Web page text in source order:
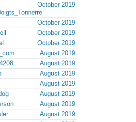
October 2019
October 2019
October 2019
October 2019
August 2019
August 2019
August 2019
August 2019
August 2019
August 2019
August 2019